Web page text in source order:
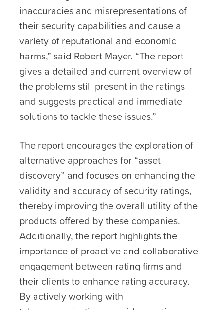
inaccuracies and misrepresentations of
their security capabilities and cause a
variety of reputational and economic
harms,” said Robert Mayer. “The report
gives a detailed and current overview of
the problems still present in the ratings
and suggests practical and immediate
solutions to tackle these issues.”
The report encourages the exploration of
alternative approaches for “asset
discovery” and focuses on enhancing the
validity and accuracy of security ratings,
thereby improving the overall utility of the
products offered by these companies.
Additionally, the report highlights the
importance of proactive and collaborative
engagement between rating firms and
their clients to enhance rating accuracy.
By actively working with